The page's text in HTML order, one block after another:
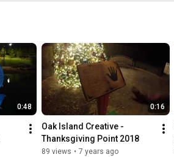
0:48 0:16
Oak Island Creative -
Thanksgiving Point 2018
89 views • 7 years ago